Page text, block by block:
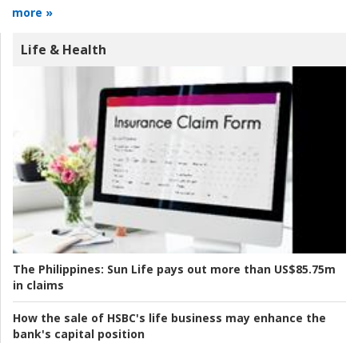
more »
Life & Health
The Philippines: Sun Life pays out more than US$85.75m
in claims
How the sale of HSBC's life business may enhance the
bank's capital position